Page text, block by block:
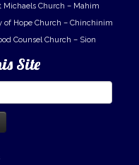
Michaels Church – Mahim
of Hope Church – Chinchinim
Counsel Church – Sion
Site